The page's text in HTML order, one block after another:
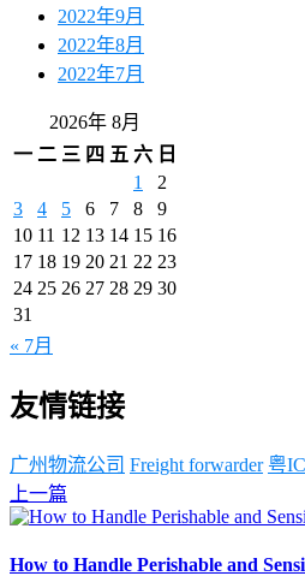
2022年9月
2022年8月
2022年7月
2026年 8月
一 二 三 四 五 六 日
1
2
3
4 5 6 7 8
9
10 11 12 13 14 15 16
17 18 19 20 21 22 23
24 25 26 27 28 29 30
31
« 7月
友情链接
广州物流公司 Freight forwarder 粤
上一篇
How to Handle Perishable and